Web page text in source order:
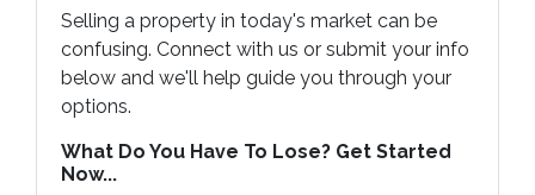
Selling a property in today's market can be
confusing. Connect with us or submit your info
below and we'll help guide you through your
options.
What Do You Have To Lose? Get Started
Now...